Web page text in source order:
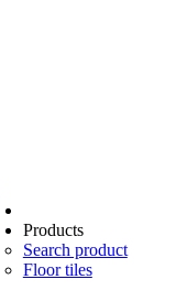
Products
Search product
Floor tiles